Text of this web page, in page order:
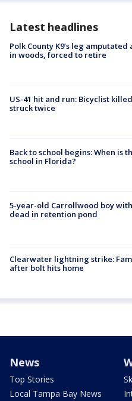
Latest headlines
Polk County K9’s leg
in woods, forced to retire
US-41 hit and run: Bicyclist
struck twice
Back to school begins: When is
school in Florida?
5-year-old Carrollwood boy
dead in retention pond
Clearwater lightning strike:
after bolt hits home
News
Top Stories
Local Tampa Bay News